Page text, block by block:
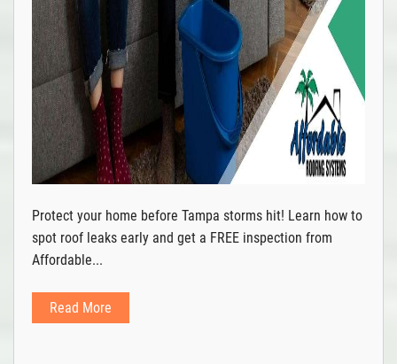
Protect your home before Tampa storms hit! Learn how to
spot roof leaks early and get a FREE inspection from
Affordable...
Read More